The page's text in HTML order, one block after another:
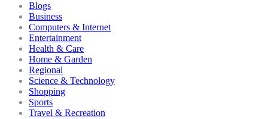
Blogs
Business
Computers & Internet
Entertainment
Health & Care
Home & Garden
Regional
Science & Technology
Shopping
Sports
Travel & Recreation